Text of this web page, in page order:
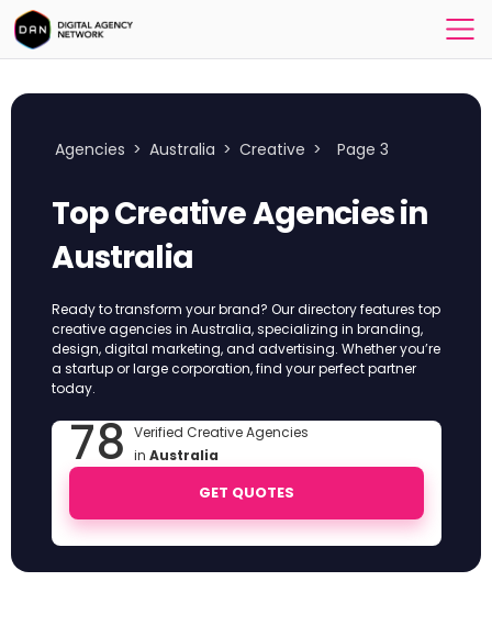
Agencies > Australia > Creative > Page 3
Top Creative Agencies in
Australia
Ready to transform your brand? Our directory features top
creative agencies in Australia, specializing in branding,
design, digital marketing, and advertising. Whether you’re
a startup or large corporation, find your perfect partner
today.
78 Verified Creative Agencies
in Australia
GET QUOTES